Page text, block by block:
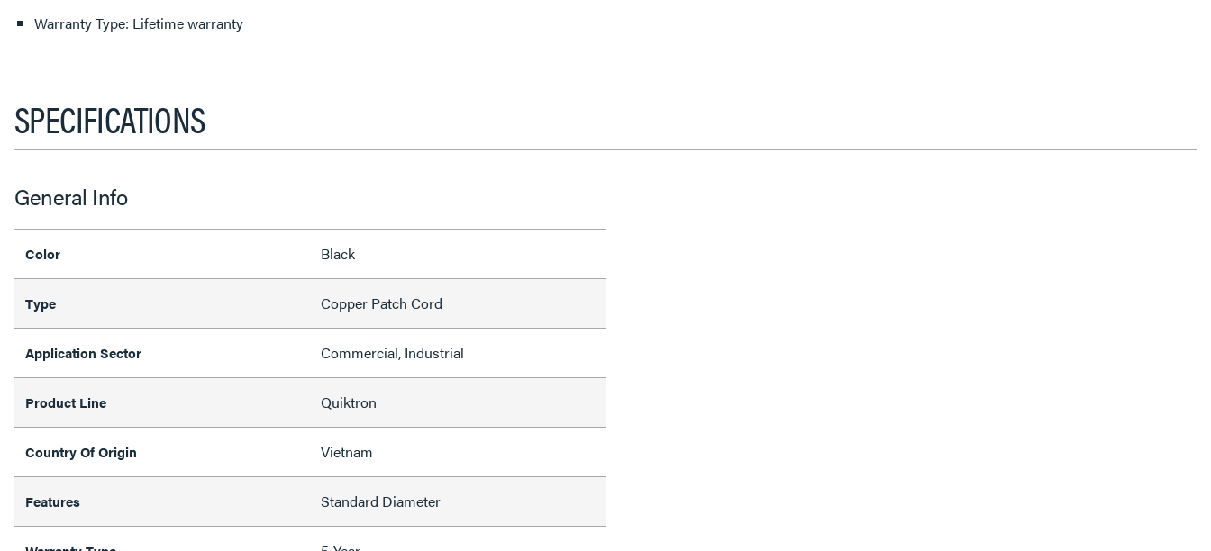
Warranty Type: Lifetime warranty
SPECIFICATIONS
General Info
Color Black
Type Copper Patch Cord
Application Sector Commercial, Industrial
Product Line Quiktron
Country Of Origin Vietnam
Features Standard Diameter